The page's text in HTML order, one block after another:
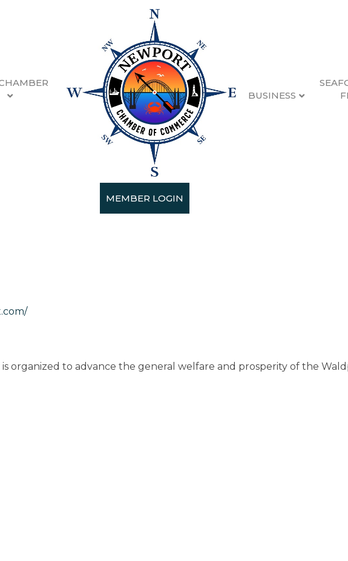
BUSINESS
MEMBER LOGIN
of Commerce
organized to advance the general welfare and prosperity of the